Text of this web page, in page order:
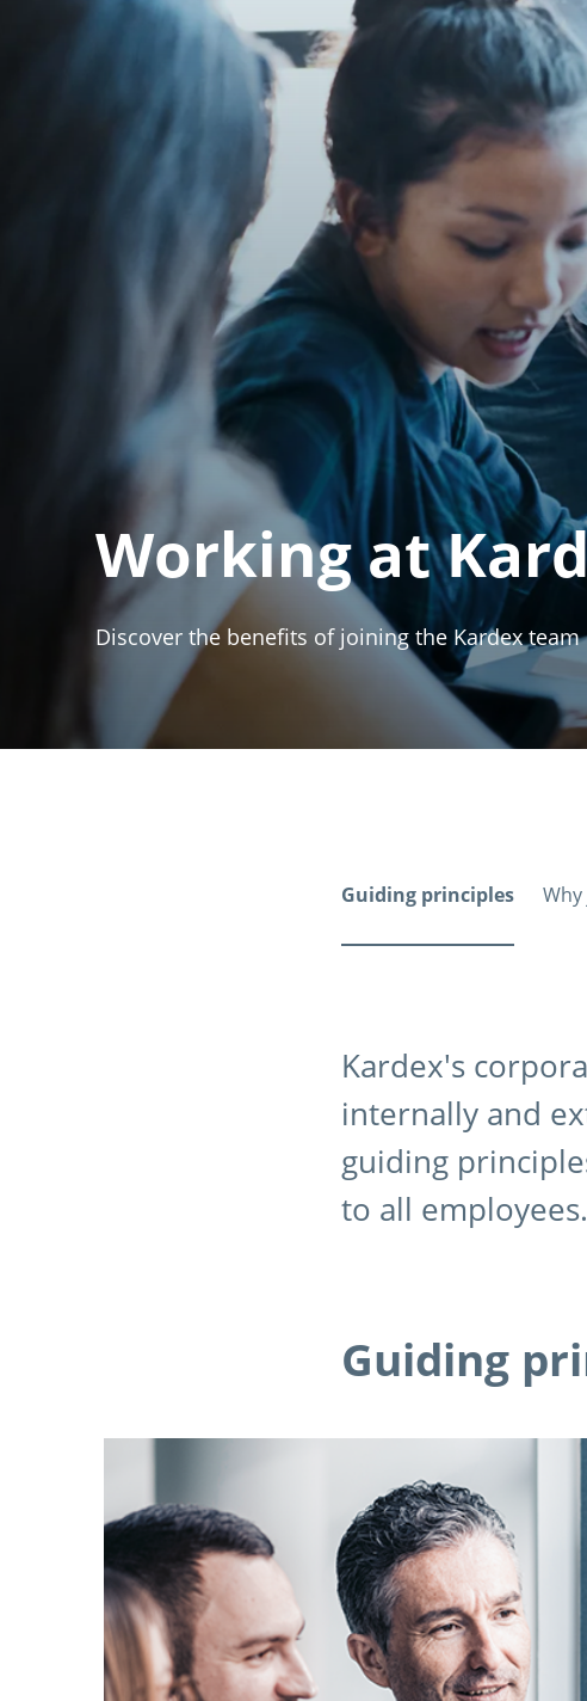
Working at
Discover the benefits of joining the Kardex team
Guiding principles
Kardex's
internally and
guiding
to all employees.
Guiding